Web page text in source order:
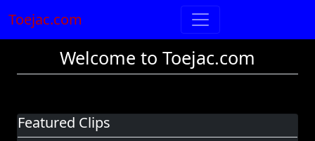
Toejac.com
Welcome to Toejac.com
Featured Clips